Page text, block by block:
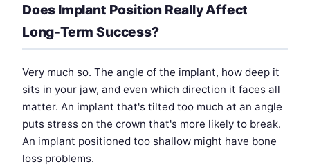
Does Implant Position Really Affect
Long-Term Success?
Very much so. The angle of the implant, how deep it
sits in your jaw, and even which direction it faces all
matter. An implant that's tilted too much at an angle
puts stress on the crown that's more likely to break.
An implant positioned too shallow might have bone
loss problems.